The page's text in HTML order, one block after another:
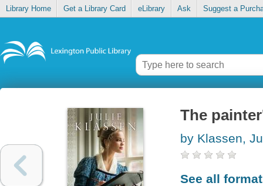
Library Home Get a Library Card eLibrary Ask Suggest a
The
by Klassen,
See all